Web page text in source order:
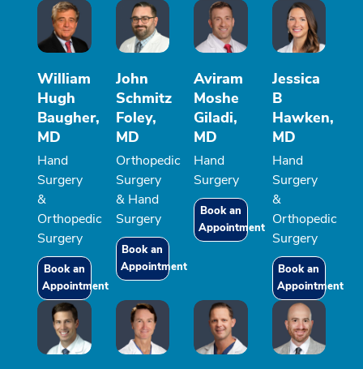
William
Hugh
Baugher,
MD
Hand
Surgery
&
Orthopedic
Surgery
Book an
Appointment
John
Schmitz
Foley,
MD
Orthopedic
Surgery
& Hand
Surgery
Book an
Appointment
Aviram
Moshe
Giladi,
MD
Hand
Surgery
Book an
Appointment
Jessica
B
Hawken,
MD
Hand
Surgery
&
Orthopedic
Surgery
Book an
Appointment